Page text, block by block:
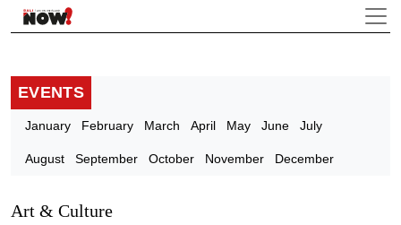
EVENTS
January February March April May June July
August September October November December
Art & Culture